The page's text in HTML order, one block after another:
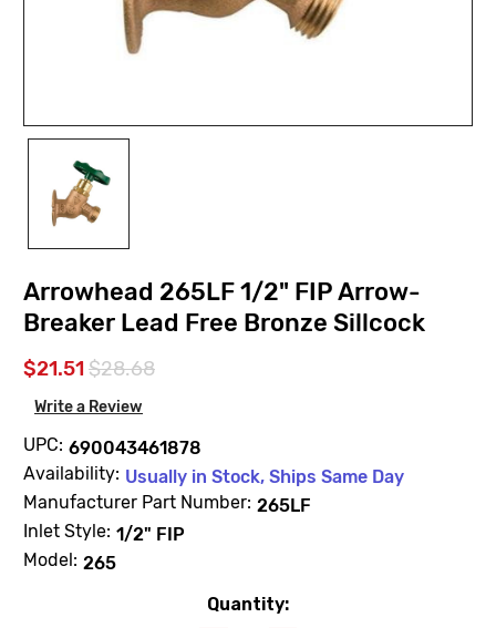
Arrowhead 265LF 1/2" FIP Arrow-
Breaker Lead Free Bronze Sillcock
$21.51 $28.68
Write a Review
UPC: 690043461878
Availability: Usually in Stock, Ships Same Day
Manufacturer Part Number: 265LF
Inlet Style: 1/2" FIP
Model: 265
Quantity: